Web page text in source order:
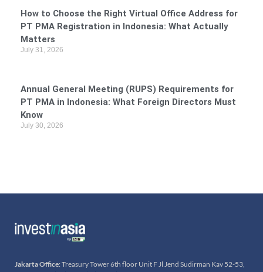
How to Choose the Right Virtual Office Address for
PT PMA Registration in Indonesia: What Actually
Matters
July 31, 2026
Annual General Meeting (RUPS) Requirements for
PT PMA in Indonesia: What Foreign Directors Must
Know
July 30, 2026
Jakarta Office: Treasury Tower 6th floor Unit F Jl Jend Sudirman Kav 52-53,